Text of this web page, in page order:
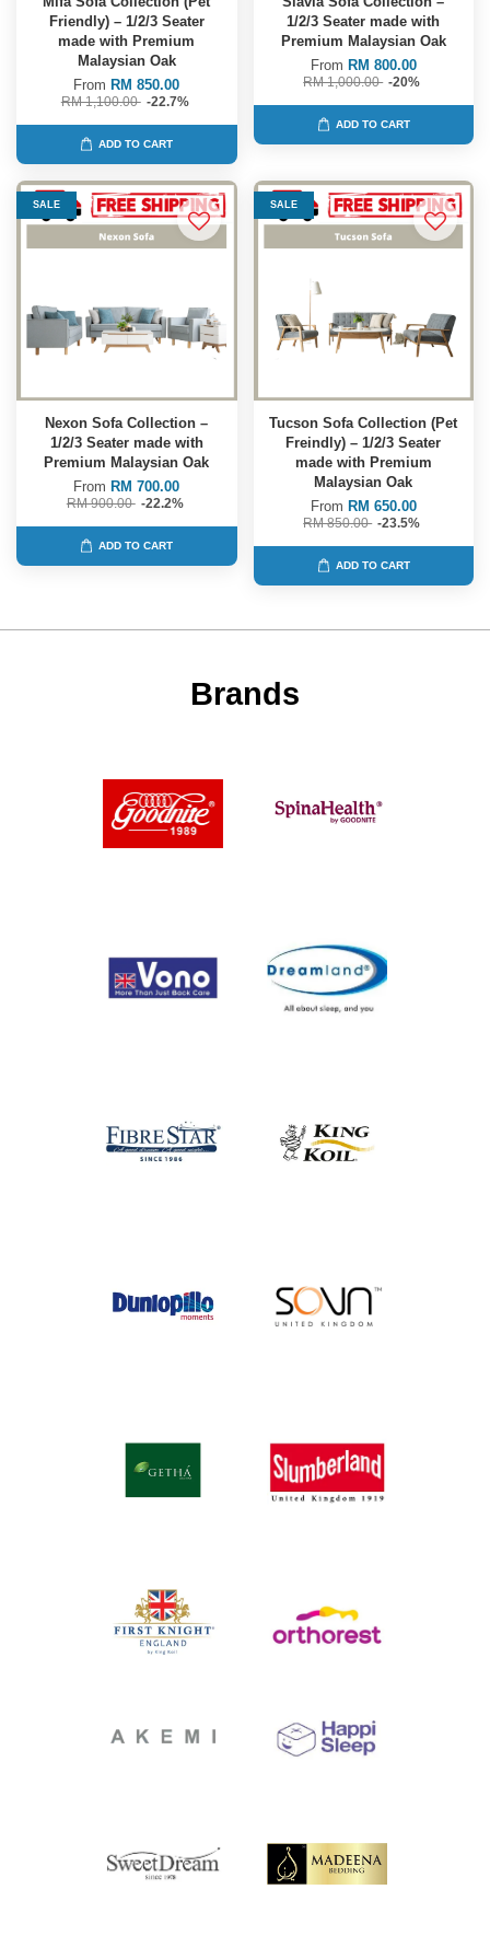
Friendly) – 1/2/3 Seater
made with Premium
Malaysian Oak
From RM 850.00
RM 1,100.00 -22.7%
ADD TO CART
1/2/3 Seater made with
Premium Malaysian Oak
From RM 800.00
RM 1,000.00 -20%
ADD TO CART
SALE
Nexon Sofa Collection –
1/2/3 Seater made with
Premium Malaysian Oak
From RM 700.00
RM 900.00 -22.2%
ADD TO CART
SALE
Tucson Sofa Collection (Pet
Freindly) – 1/2/3 Seater
made with Premium
Malaysian Oak
From RM 650.00
RM 850.00 -23.5%
ADD TO CART
Brands